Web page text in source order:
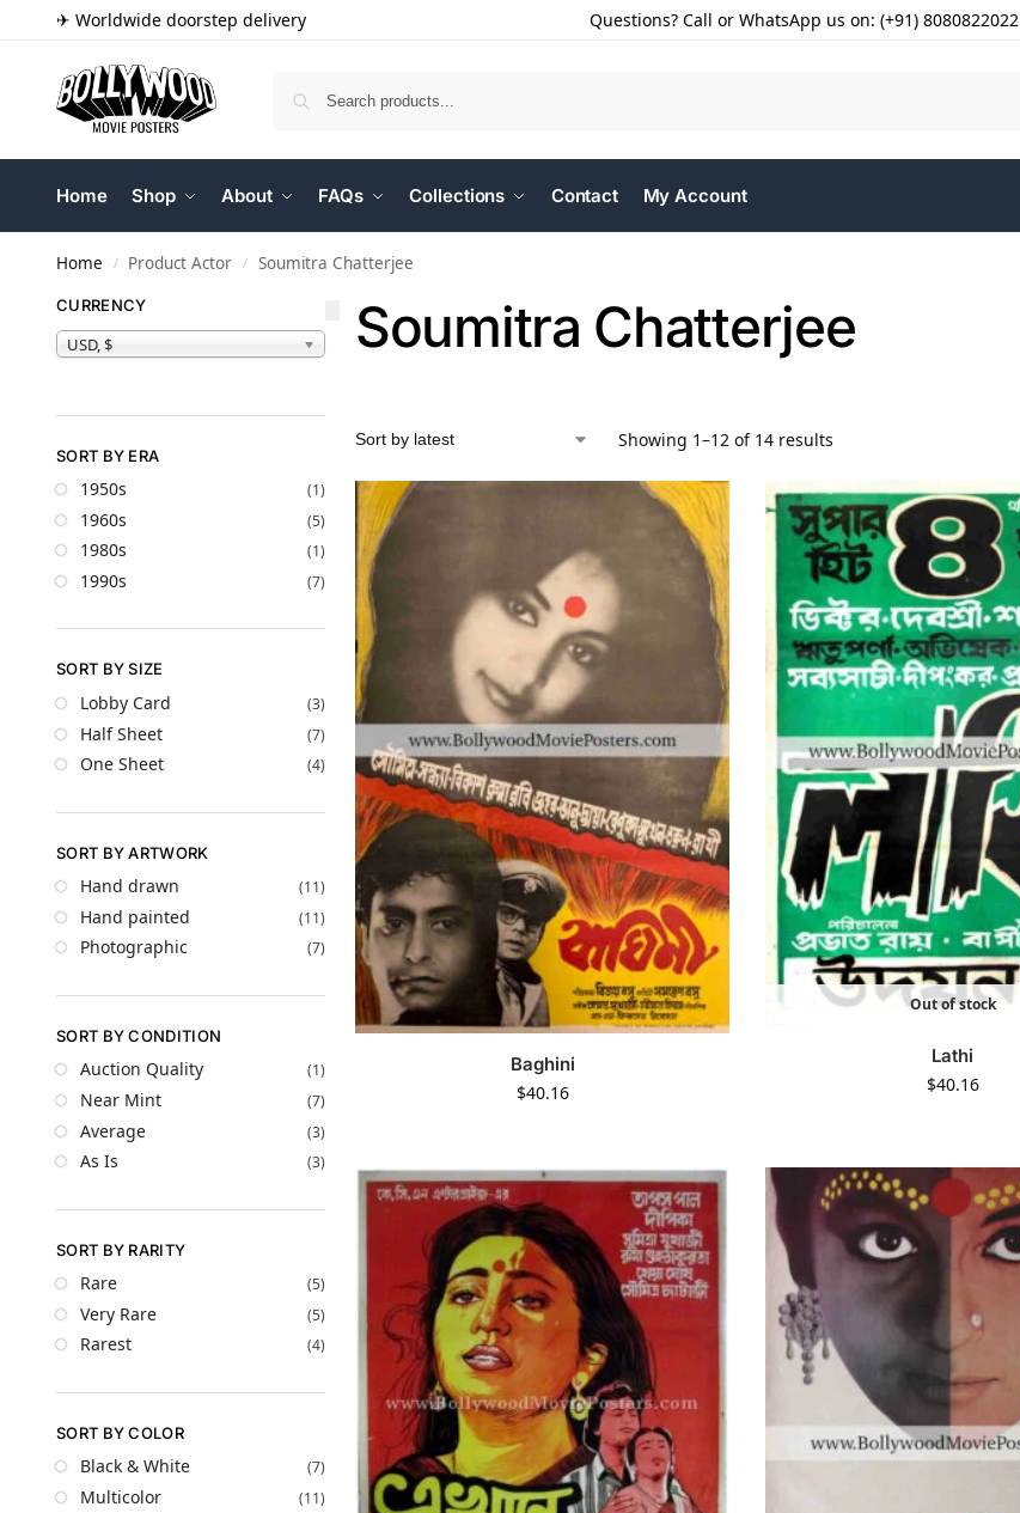
✈ Worldwide doorstep delivery Questions? Call or WhatsApp us on: (+91) 8080822022
Home Shop About FAQs Collections Contact My Account
Home / Product Actor / Soumitra Chatterjee
Soumitra Chatterjee
Showing 1–12 of 14 results
Baghini
$40.16
Out of stock
Lathi
$40.16
CURRENCY
USD, $
SORT BY ERA
1950s (1)
1960s (5)
1980s (1)
1990s (7)
SORT BY SIZE
Lobby Card (3)
Half Sheet (7)
One Sheet (4)
SORT BY ARTWORK
Hand drawn (11)
Hand painted (11)
Photographic (7)
SORT BY CONDITION
Auction Quality (1)
Near Mint (7)
Average (3)
As Is (3)
SORT BY RARITY
Rare (5)
Very Rare (5)
Rarest (4)
SORT BY COLOR
Black & White (7)
Multicolor (11)